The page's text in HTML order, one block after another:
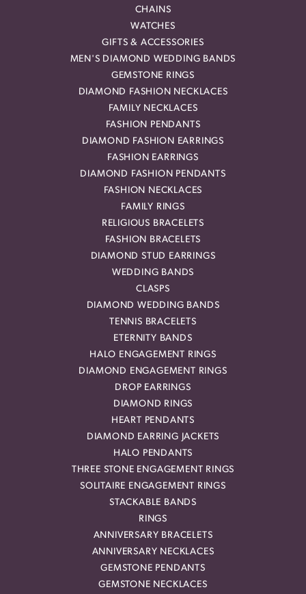
CHAINS
WATCHES
GIFTS & ACCESSORIES
MEN'S DIAMOND WEDDING BANDS
GEMSTONE RINGS
DIAMOND FASHION NECKLACES
FAMILY NECKLACES
FASHION PENDANTS
DIAMOND FASHION EARRINGS
FASHION EARRINGS
DIAMOND FASHION PENDANTS
FASHION NECKLACES
FAMILY RINGS
RELIGIOUS BRACELETS
FASHION BRACELETS
DIAMOND STUD EARRINGS
WEDDING BANDS
CLASPS
DIAMOND WEDDING BANDS
TENNIS BRACELETS
ETERNITY BANDS
HALO ENGAGEMENT RINGS
DIAMOND ENGAGEMENT RINGS
DROP EARRINGS
DIAMOND RINGS
HEART PENDANTS
DIAMOND EARRING JACKETS
HALO PENDANTS
THREE STONE ENGAGEMENT RINGS
SOLITAIRE ENGAGEMENT RINGS
STACKABLE BANDS
RINGS
ANNIVERSARY BRACELETS
ANNIVERSARY NECKLACES
GEMSTONE PENDANTS
GEMSTONE NECKLACES